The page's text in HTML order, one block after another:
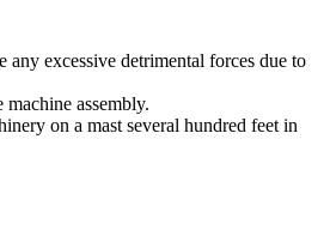
any excessive detrimental forces due to
assembly.
on a mast several hundred feet in